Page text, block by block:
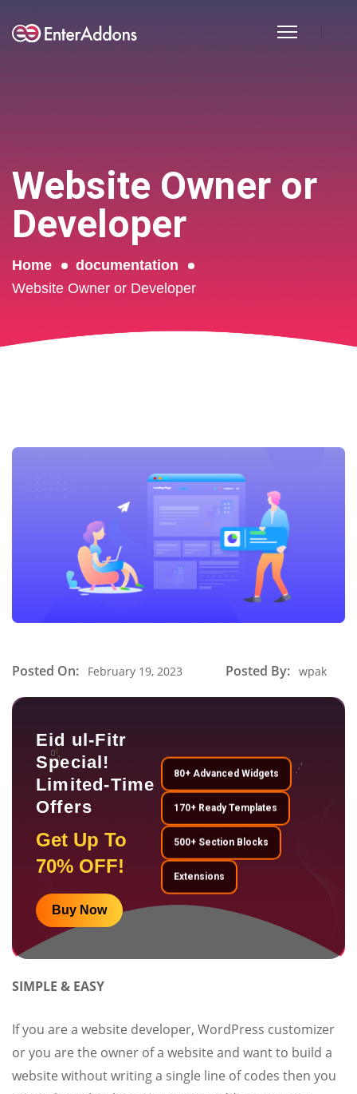
Website Owner or
Developer
Home
documentation
Website Owner or Developer
Posted On: February 19, 2023 Posted By: wpak
Eid ul-Fitr
Special!
Limited-Time
Offers
Get Up To
70% OFF!
Buy Now
80+ Advanced Widgets
170+ Ready Templates
500+ Section Blocks
Extensions
SIMPLE & EASY
If you are a website developer, WordPress customizer
or you are the owner of a website and want to build a
website without writing a single line of codes then you